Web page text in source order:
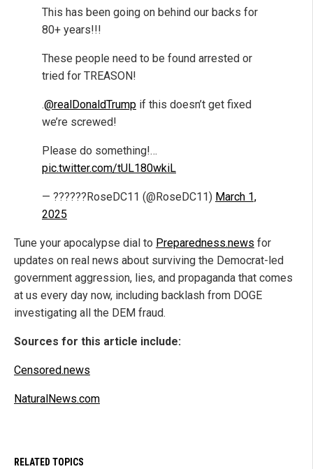
This has been going on behind our backs for
80+ years!!!
These people need to be found arrested or
tried for TREASON!
.@realDonaldTrump if this doesn’t get fixed
we’re screwed!
Please do something!…
pic.twitter.com/tUL180wkiL
— ??????RoseDC11 (@RoseDC11) March 1,
2025
Tune your apocalypse dial to Preparedness.news for
updates on real news about surviving the Democrat-led
government aggression, lies, and propaganda that comes
at us every day now, including backlash from DOGE
investigating all the DEM fraud.
Sources for this article include:
Censored.news
NaturalNews.com
RELATED TOPICS